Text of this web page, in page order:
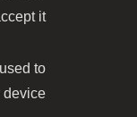
it.
to